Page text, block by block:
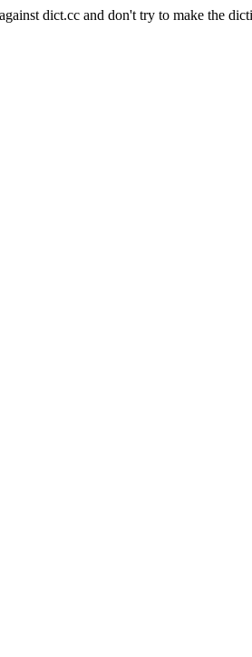
dict.cc and don't try to make the